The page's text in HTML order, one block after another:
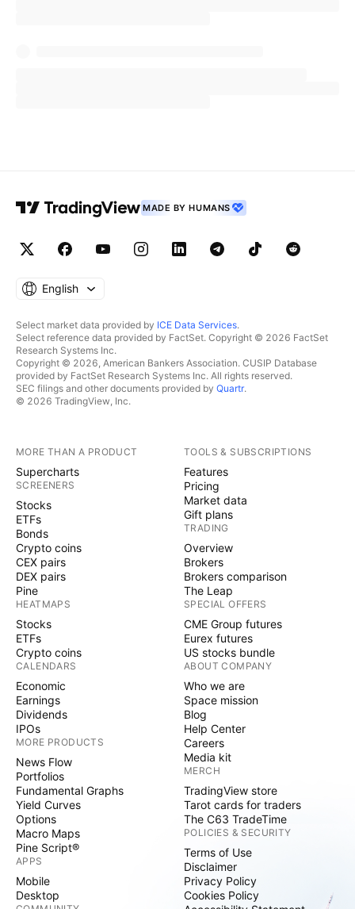
MADE BY HUMANS
English
Select market data provided by ICE Data Services.
Select reference data provided by FactSet. Copyright © 2026 FactSet
Research Systems Inc.
Copyright © 2026, American Bankers Association. CUSIP Database
provided by FactSet Research Systems Inc. All rights reserved.
SEC filings and other documents provided by Quartr.
© 2026 TradingView, Inc.
MORE THAN A PRODUCT
Supercharts
SCREENERS
Stocks
ETFs
Bonds
Crypto coins
CEX pairs
DEX pairs
Pine
HEATMAPS
Stocks
ETFs
Crypto coins
CALENDARS
Economic
Earnings
Dividends
IPOs
MORE PRODUCTS
News Flow
Portfolios
Fundamental Graphs
Yield Curves
Options
Macro Maps
Pine Script®
APPS
Mobile
Desktop
TOOLS & SUBSCRIPTIONS
Features
Pricing
Market data
Gift plans
TRADING
Overview
Brokers
Brokers comparison
The Leap
SPECIAL OFFERS
CME Group futures
Eurex futures
US stocks bundle
ABOUT COMPANY
Who we are
Space mission
Blog
Help Center
Careers
Media kit
MERCH
TradingView store
Tarot cards for traders
The C63 TradeTime
POLICIES & SECURITY
Terms of Use
Disclaimer
Privacy Policy
Cookies Policy